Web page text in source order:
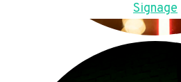
Signage